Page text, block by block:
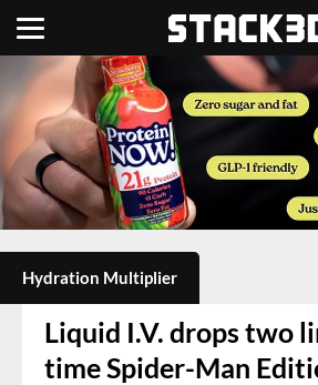
Hydration Multiplier
Liquid I.V. drops two
time Spider-Man